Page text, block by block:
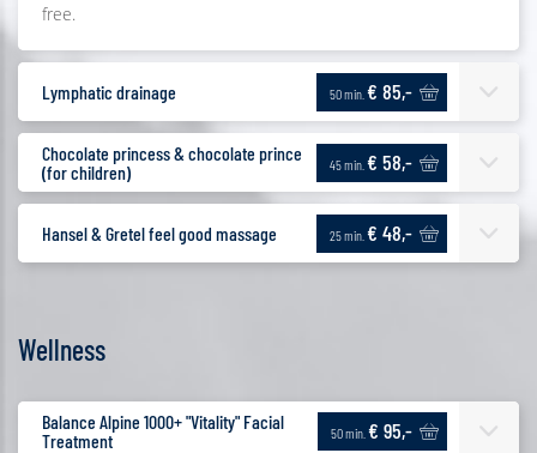
free.
Lymphatic drainage 50 min. € 85,-
Chocolate princess & chocolate prince
(for children)
45 min. € 58,-
Hansel & Gretel feel good massage 25 min. € 48,-
Wellness
Balance Alpine 1000+ "Vitality" Facial
Treatment
50 min. € 95,-